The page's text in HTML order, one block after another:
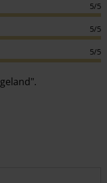
5/5
5/5
5/5